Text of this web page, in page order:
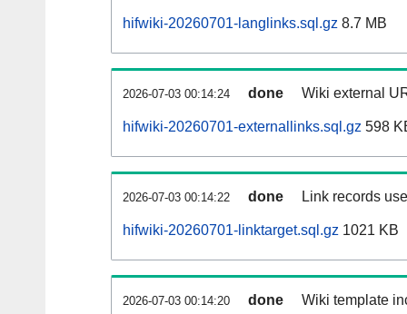
hifwiki-20260701-langlinks.sql.gz 8.7 MB
2026-07-03 00:14:24 done Wiki external
hifwiki-20260701-externallinks.sql.gz 598
2026-07-03 00:14:22 done Link records
hifwiki-20260701-linktarget.sql.gz 1021 KB
2026-07-03 00:14:20 done Wiki template